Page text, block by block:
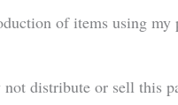
of items using
not distribute or sell this